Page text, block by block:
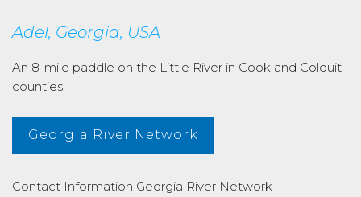
Adel, Georgia, USA
An 8-mile paddle on the Little River in Cook and Colquit
counties.
Georgia River Network
Contact Information Georgia River Network